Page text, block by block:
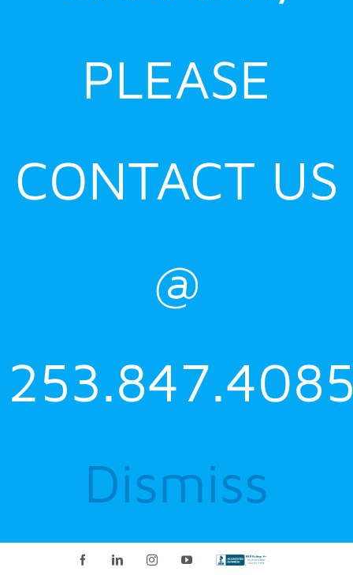
PLEASE
CONTACT US
@
Dismiss
FacebookLinkedInInstagramYouTubeCustom